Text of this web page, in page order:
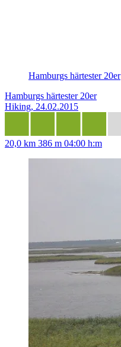
Hamburgs härtester 20er
Hamburgs härtester 20er
Hiking, 24.02.2015
20,0 km 386 m 04:00 h:m